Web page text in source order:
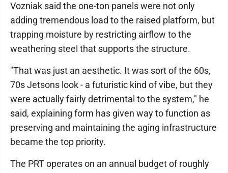
Vozniak said the one-ton panels were not only
adding tremendous load to the raised platform, but
trapping moisture by restricting airflow to the
weathering steel that supports the structure.
"That was just an aesthetic. It was sort of the 60s,
70s Jetsons look - a futuristic kind of vibe, but they
were actually fairly detrimental to the system," he
said, explaining form has given way to function as
preserving and maintaining the aging infrastructure
became the top priority.
The PRT operates on an annual budget of roughly